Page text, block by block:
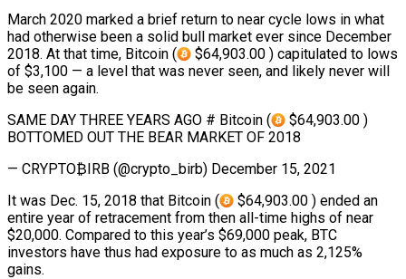
March 2020 marked a brief return to near cycle lows in what
had otherwise been a solid bull market ever since December
2018. At that time, Bitcoin (
$64,903.00 ) capitulated to lows
of $3,100 — a level that was never seen, and likely never will
be seen again.
SAME DAY THREE YEARS AGO # Bitcoin (
$64,903.00 )
BOTTOMED OUT THE BEAR MARKET OF 2018
— CRYPTO₿IRB (@crypto_birb) December 15, 2021
It was Dec. 15, 2018 that Bitcoin (
$64,903.00 ) ended an
entire year of retracement from then all-time highs of near
$20,000. Compared to this year’s $69,000 peak, BTC
investors have thus had exposure to as much as 2,125%
gains.